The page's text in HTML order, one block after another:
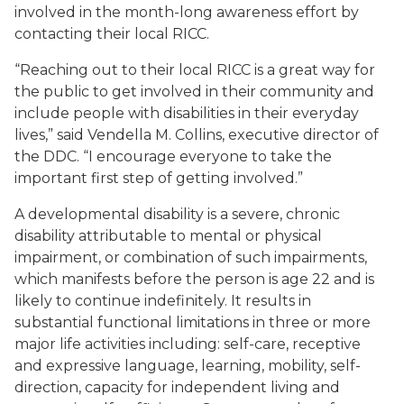
involved in the month-long awareness effort by
contacting their local RICC.
“Reaching out to their local RICC is a great way for
the public to get involved in their community and
include people with disabilities in their everyday
lives,” said Vendella M. Collins, executive director of
the DDC. “I encourage everyone to take the
important first step of getting involved.”
A developmental disability is a severe, chronic
disability attributable to mental or physical
impairment, or combination of such impairments,
which manifests before the person is age 22 and is
likely to continue indefinitely. It results in
substantial functional limitations in three or more
major life activities including: self-care, receptive
and expressive language, learning, mobility, self-
direction, capacity for independent living and